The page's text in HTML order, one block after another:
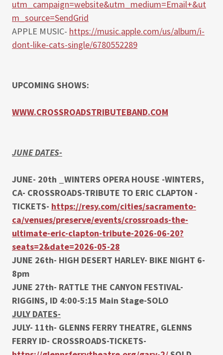
utm_campaign=website&utm_medium=Email+&ut
m_source=SendGrid
APPLE MUSIC- https://music.apple.com/us/album/i-
dont-like-cats-single/6780552289
UPCOMING SHOWS:
WWW.CROSSROADSTRIBUTEBAND.COM
JUNE DATES-
JUNE- 20th _WINTERS OPERA HOUSE -WINTERS,
CA- CROSSROADS-TRIBUTE TO ERIC CLAPTON -
TICKETS- https://resy.com/cities/sacramento-
ca/venues/preserve/events/crossroads-the-
ultimate-eric-clapton-tribute-2026-06-20?
seats=2&date=2026-05-28
JUNE 26th- HIGH DESERT HARLEY- BIKE NIGHT 6-
8pm
JUNE 27th- RATTLE THE CANYON FESTIVAL-
RIGGINS, ID 4:00-5:15 Main Stage-SOLO
JULY DATES-
JULY- 11th- GLENNS FERRY THEATRE, GLENNS
FERRY ID- CROSSROADS-TICKETS-